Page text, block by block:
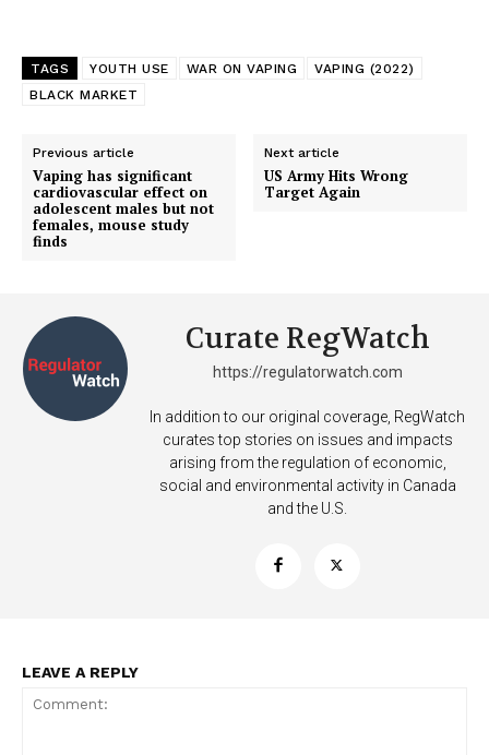
SUPPORT TODAY
TEAM
Want More Investigative Content?
TAGS YOUTH USE WAR ON VAPING
VAPING (2022)
BLACK MARKET
Previous article
Vaping has significant
cardiovascular effect on
adolescent males but not
females, mouse study
finds
Next article
US Army Hits Wrong
Target Again
Curate RegWatch
https://regulatorwatch.com
In addition to our original coverage, RegWatch
curates top stories on issues and impacts
arising from the regulation of economic,
social and environmental activity in Canada
and the U.S.
LEAVE A REPLY